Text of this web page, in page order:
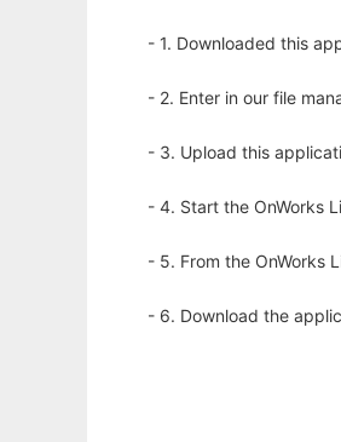
- 1. Downloaded this
- 2. Enter in our file
- 3. Upload this
- 4. Start the OnWorks
- 5. From the OnWorks
- 6. Download the